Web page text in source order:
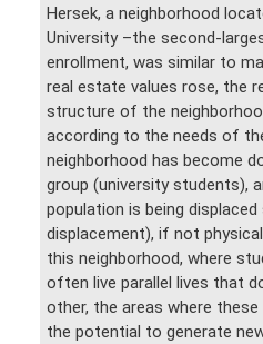
Hersek, a neighborhood
University –the second-
enrollment, was similar to
real estate values rose, the
structure of the
according to the needs of
neighborhood has become
group (university students),
population is being
displacement), if not
this neighborhood, where
often live parallel lives that
other, the areas where
the potential to generate